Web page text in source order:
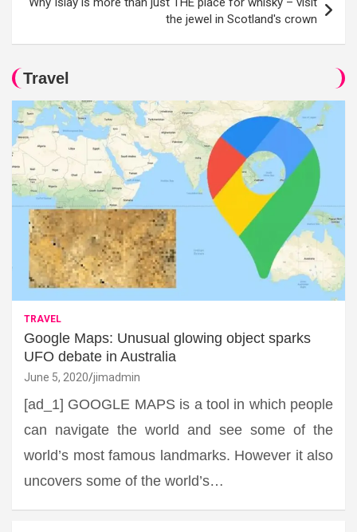
the jewel in Scotland's crown
Travel
TRAVEL
Google Maps: Unusual glowing object sparks
UFO debate in Australia
June 5, 2020 jimadmin
[ad_1] GOOGLE MAPS is a tool in which people
can navigate the world and see some of the
world’s most famous landmarks. However it also
uncovers some of the world’s…